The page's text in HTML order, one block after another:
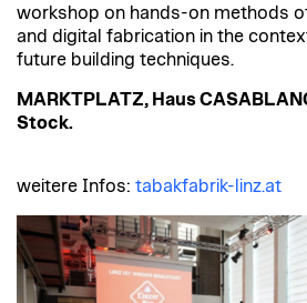
workshop on hands-on methods
and digital fabrication in the
future building techniques.
MARKTPLATZ, Haus
Stock.
weitere Infos: tabakfabrik-linz.at